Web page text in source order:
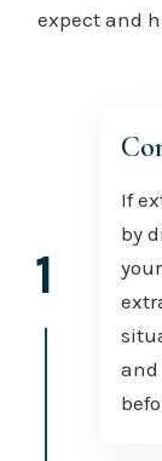
expect and
If
by
and
1